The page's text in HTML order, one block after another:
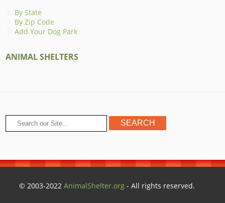
By State
By Zip Code
Add Your Dog Park
ANIMAL SHELTERS
© 2003-2022AnimalShelter.org - All rights reserved.